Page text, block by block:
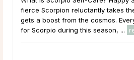
fierce Scorpion reluctantly takes
gets a boost from the cosmos.
for Scorpio during this season, ...